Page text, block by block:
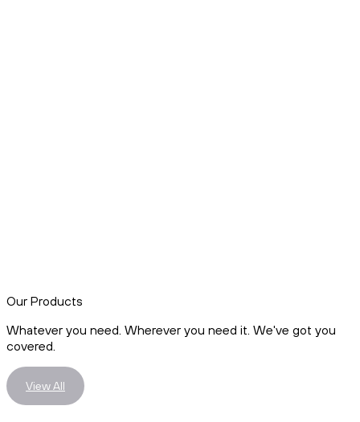
Our Products
Whatever you need. Wherever you need it. We've got you
covered.
View All